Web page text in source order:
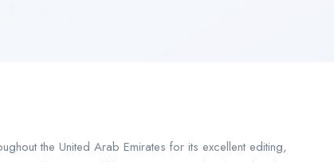
the United Arab Emirates for its excellent editing,